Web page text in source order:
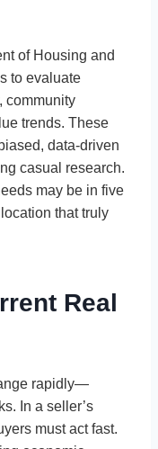
of Housing and
to evaluate
community
trends. These
data-driven
casual research.
may be in five
that truly
Real
rapidly—
In a seller’s
must act fast.